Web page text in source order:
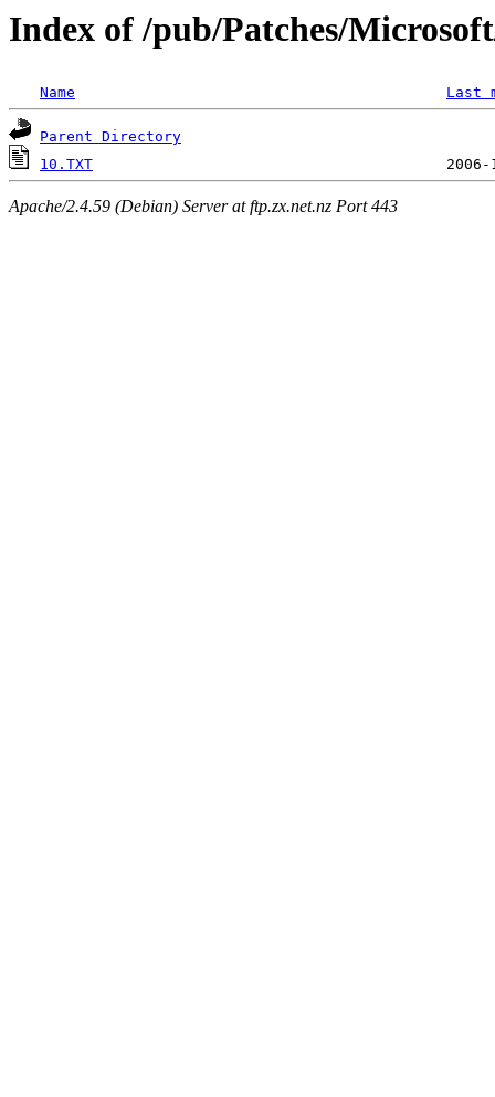
Index of /pub/Patches/
Name Last
Parent Directory
10.TXT
Apache/2.4.59 (Debian) Server at ftp.zx.net.nz Port 443